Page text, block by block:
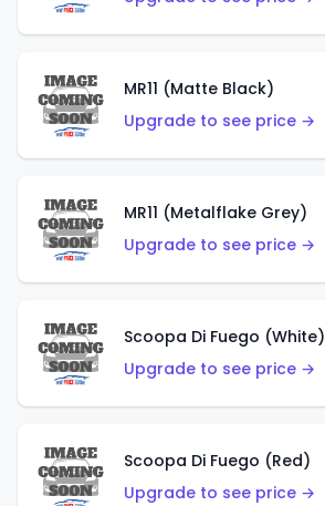
MR11 (Matte Black)
Upgrade to see price →
MR11 (Metalflake Grey)
Upgrade to see price →
Scoopa Di Fuego (White)
Upgrade to see price →
Scoopa Di Fuego (Red)
Upgrade to see price →